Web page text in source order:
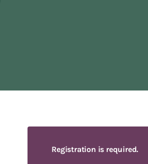
Registration is required.